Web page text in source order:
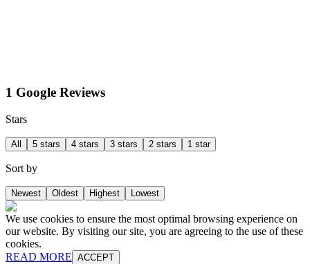
1 Google Reviews
Stars
All 5 stars 4 stars 3 stars 2 stars 1 star
Sort by
Newest Oldest Highest Lowest
We use cookies to ensure the most optimal browsing experience on
our website. By visiting our site, you are agreeing to the use of these
cookies.
READ MORE ACCEPT